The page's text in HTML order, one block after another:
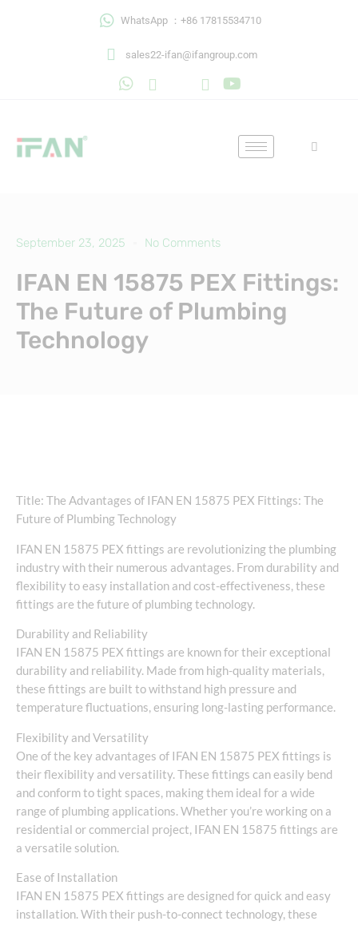
WhatsApp ：+86 17815534710
sales22-ifan@ifangroup.com
September 23, 2025 No Comments
IFAN EN 15875 PEX Fittings:
The Future of Plumbing
Technology
Title: The Advantages of IFAN EN 15875 PEX Fittings: The
Future of Plumbing Technology
IFAN EN 15875 PEX fittings are revolutionizing the plumbing
industry with their numerous advantages. From durability and
flexibility to easy installation and cost-effectiveness, these
fittings are the future of plumbing technology.
Durability and Reliability
IFAN EN 15875 PEX fittings are known for their exceptional
durability and reliability. Made from high-quality materials,
these fittings are built to withstand high pressure and
temperature fluctuations, ensuring long-lasting performance.
Flexibility and Versatility
One of the key advantages of IFAN EN 15875 PEX fittings is
their flexibility and versatility. These fittings can easily bend
and conform to tight spaces, making them ideal for a wide
range of plumbing applications. Whether you’re working on a
residential or commercial project, IFAN EN 15875 fittings are
a versatile solution.
Ease of Installation
IFAN EN 15875 PEX fittings are designed for quick and easy
installation. With their push-to-connect technology, these